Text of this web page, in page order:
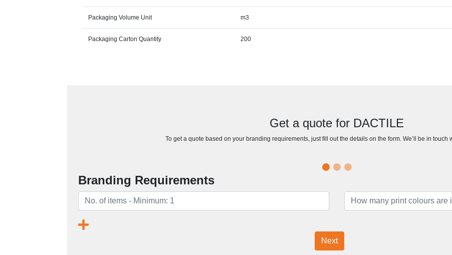
Packaging Volume Unit m3
Packaging Carton Quantity 200
Get a quote for DACTILE
To get a quote based on your branding requirements, just fill out the details on the form. We’ll be in touch
Branding Requirements
Next